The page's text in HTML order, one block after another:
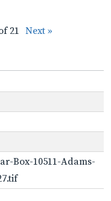
21 Next »
Box-10511-Adams-